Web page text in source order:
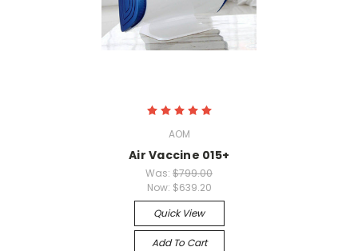
AOM
Air Vaccine 015+
Was: $799.00
Now: $639.20
Quick View
Add To Cart